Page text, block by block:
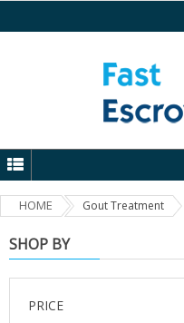
HOME Gout Treatment
SHOP BY
PRICE